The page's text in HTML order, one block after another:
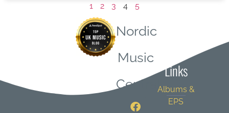
1 2 3 4 5
Nordic
Music
Central
Links
Albums &
EPS